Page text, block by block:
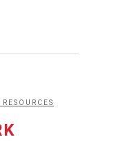
RESOURCES